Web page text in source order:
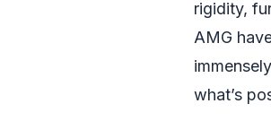
rigidity,
AMG
what’s